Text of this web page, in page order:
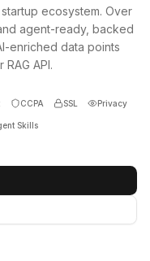
ecosystem. Over
agent-ready, backed
enriched data points
API.
CCPA SSL Privacy
Skills